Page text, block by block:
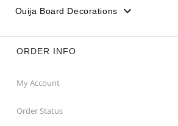
Ouija Board Decorations
ORDER INFO
My Account
Order Status